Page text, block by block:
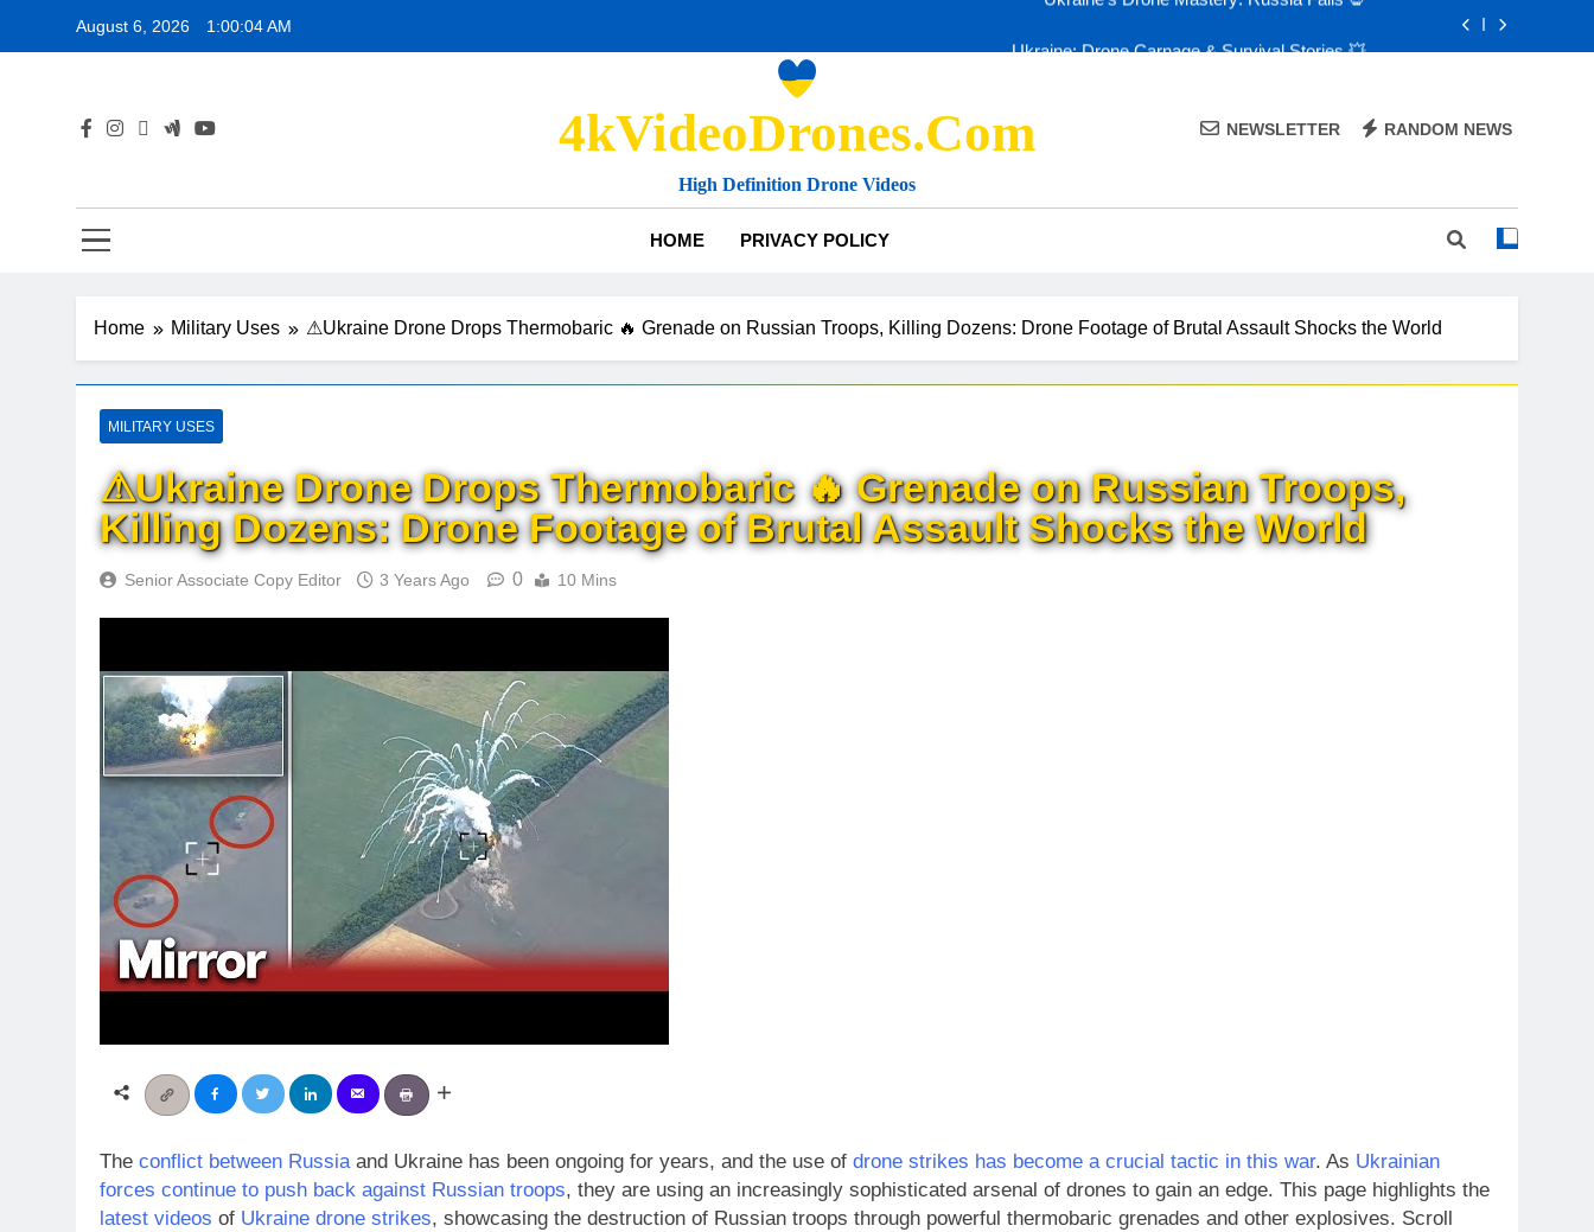
August 6, 2026 1:00:05 AM
FPV Drones 🎮: T-90 Killers 💀
4kVideoDrones.com
High Definition Drone Videos
NEWSLETTER RANDOM NEWS
HOME PRIVACY POLICY
Home Military Uses ⚠Ukraine Drone Drops Thermobaric 🔥 Grenade on Russian Troops, Killing Dozens: Drone Footage of Brutal Assault Shocks the World
MILITARY USES
⚠Ukraine Drone Drops Thermobaric 🔥 Grenade on Russian Troops,
Killing Dozens: Drone Footage of Brutal Assault Shocks the World
Senior Associate Copy Editor 3 Years Ago 0 10 Mins
The conflict between Russiaand Ukraine has been ongoing for years, and the use of drone strikes has become a crucial tactic in this war. As Ukrainian
forces continue to push back against Russian troops, they are using an increasingly sophisticated arsenal of drones to gain an edge. This page highlights the
latest videos of Ukraine drone strikes, showcasing the destruction of Russian troops through powerful thermobaric grenades and other explosives. Scroll